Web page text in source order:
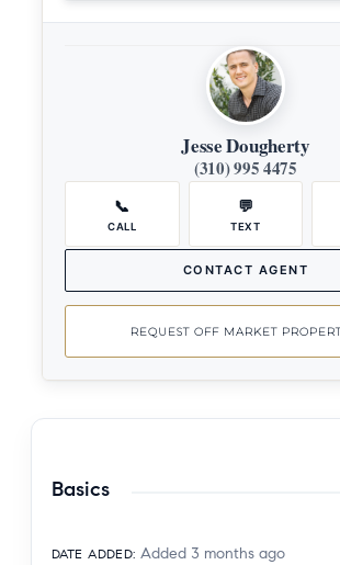
Jesse Dougherty
(310) 995 4475
📞
CALL
💬
TEXT
CONTACT AGENT
REQUEST OFF MARKET
Basics
DATE ADDED: Added 3 months ago